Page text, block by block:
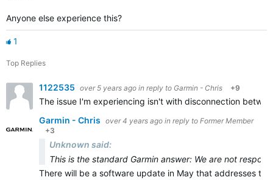
Anyone else experience this?
1
Top Replies
1122535 over 5 years ago in reply to Garmin - Chris +9
The issue I'm experiencing isn't with disconnection
Garmin - Chris over 4 years ago in reply to Former Member
+3
Unknown said:
This is the standard Garmin answer: We are not
There will be a software update in May that addresses the